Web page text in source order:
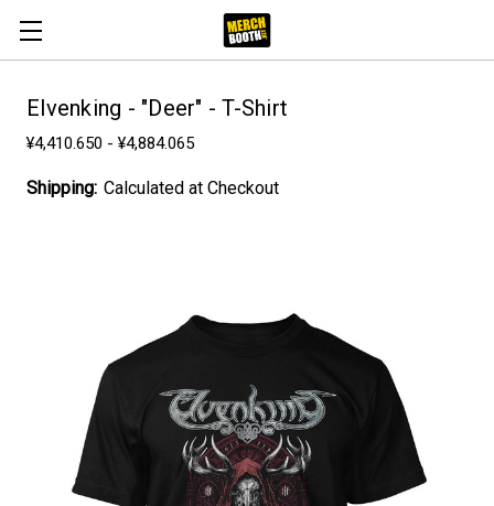
Elvenking - "Deer" - T-Shirt
¥4,410.650 - ¥4,884.065
Shipping: Calculated at Checkout